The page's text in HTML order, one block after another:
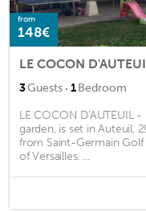
from
148€
LE COCON
3Guests · 1Bedroom
LE COCON D'AUTEUIL
garden, is set in Auteuil,
from Saint-Germain Golf
of Versailles. ...